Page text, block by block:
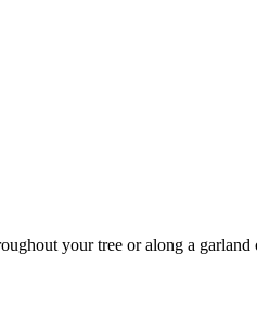
your tree or along a garland